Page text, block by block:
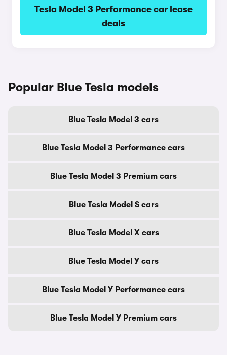
Tesla Model 3 Performance car lease
deals
Popular Blue Tesla models
Blue Tesla Model 3 cars
Blue Tesla Model 3 Performance cars
Blue Tesla Model 3 Premium cars
Blue Tesla Model S cars
Blue Tesla Model X cars
Blue Tesla Model Y cars
Blue Tesla Model Y Performance cars
Blue Tesla Model Y Premium cars